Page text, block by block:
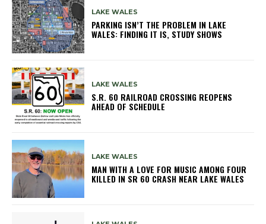
LAKE WALES
PARKING ISN’T THE PROBLEM IN LAKE
WALES: FINDING IT IS, STUDY SHOWS
LAKE WALES
S.R. 60 RAILROAD CROSSING REOPENS
AHEAD OF SCHEDULE
LAKE WALES
MAN WITH A LOVE FOR MUSIC AMONG FOUR
KILLED IN SR 60 CRASH NEAR LAKE WALES